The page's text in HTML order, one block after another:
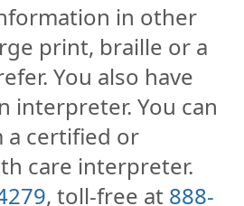
in other
print, braille or a
You also have
interpreter. You can
a certified or
care interpreter.
, toll-free at 888-